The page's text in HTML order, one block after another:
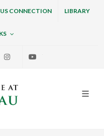
CONNECTION LIBRARY
InstagramYoutube
at
to search across the